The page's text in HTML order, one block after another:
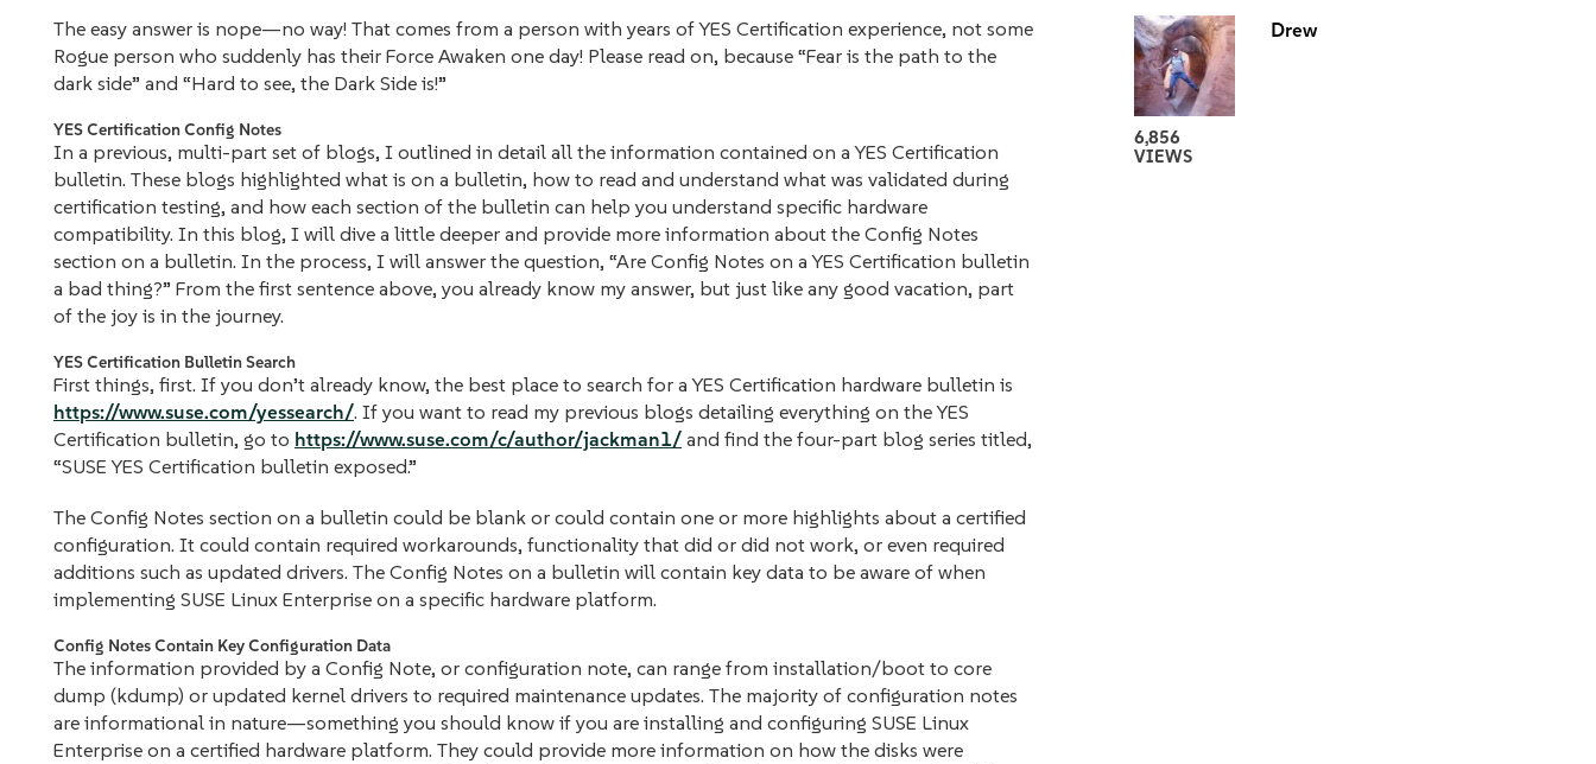
The easy answer is nope—no way! That comes from a person with years of YES Certification experience, not some
Rogue person who suddenly has their Force Awaken one day! Please read on, because “Fear is the path to the
dark side” and “Hard to see, the Dark Side is!”
YES Certification Config Notes
In a previous, multi-part set of blogs, I outlined in detail all the information contained on a YES Certification
bulletin. These blogs highlighted what is on a bulletin, how to read and understand what was validated during
certification testing, and how each section of the bulletin can help you understand specific hardware
compatibility. In this blog, I will dive a little deeper and provide more information about the Config Notes
section on a bulletin. In the process, I will answer the question, “Are Config Notes on a YES Certification bulletin
a bad thing?” From the first sentence above, you already know my answer, but just like any good vacation, part
of the joy is in the journey.
YES Certification Bulletin Search
First things, first. If you don’t already know, the best place to search for a YES Certification hardware bulletin is
https://www.suse.com/yessearch/. If you want to read my previous blogs detailing everything on the YES
Certification bulletin, go to https://www.suse.com/c/author/jackman1/ and find the four-part blog series titled,
“SUSE YES Certification bulletin exposed.”
The Config Notes section on a bulletin could be blank or could contain one or more highlights about a certified
configuration. It could contain required workarounds, functionality that did or did not work, or even required
additions such as updated drivers. The Config Notes on a bulletin will contain key data to be aware of when
implementing SUSE Linux Enterprise on a specific hardware platform.
Config Notes Contain Key Configuration Data
The information provided by a Config Note, or configuration note, can range from installation/boot to core
dump (kdump) or updated kernel drivers to required maintenance updates. The majority of configuration notes
are informational in nature—something you should know if you are installing and configuring SUSE Linux
Enterprise on a certified hardware platform. They could provide more information on how the disks were
6,856
VIEWS
Drew